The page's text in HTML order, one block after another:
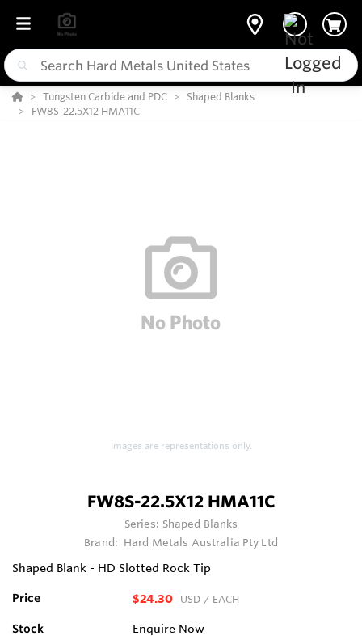
Tungsten Carbide and PDC
Shaped Blanks
FW8S-22.5X12 HMA11C
Images are representations only.
FW8S-22.5X12 HMA11C
Series: Shaped Blanks
Brand: Hard Metals Australia Pty Ltd
Shaped Blank - HD Slotted Rock Tip
Price $24.30 USD / EACH
Stock Enquire Now